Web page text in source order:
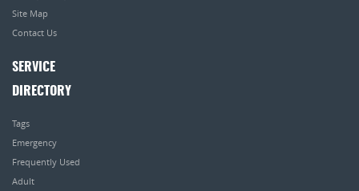
Site Map
Contact Us
SERVICE
DIRECTORY
Tags
Emergency
Frequently Used
Adult